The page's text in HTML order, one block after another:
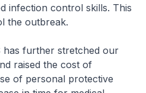
infection control skills. This
the outbreak.
has further stretched our
raised the cost of
of personal protective